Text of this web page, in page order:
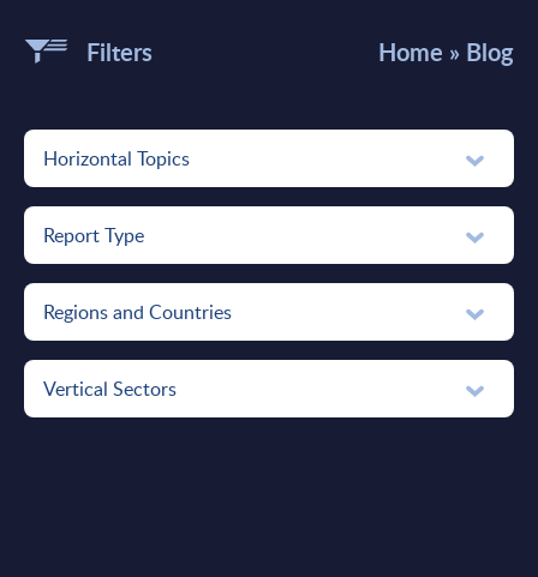
Filters Home » Blog
Horizontal Topics
Report Type
Regions and Countries
Vertical Sectors